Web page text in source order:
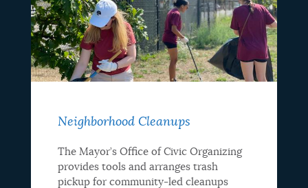
Neighborhood Cleanups
The Mayor’s Office of Civic Organizing
provides tools and arranges trash
pickup for community-led cleanups